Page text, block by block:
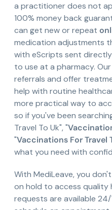
a practitioner does not
100% money back
can get new or repeat
medication adjustments
with eScripts sent
to use at a pharmacy.
referrals and offer
help with routine
more practical way to
so if you've been
Travel To Uk", "
"Vaccinations For Travel
what you need with
With MediLeave, you
on hold to access quality
requests are available